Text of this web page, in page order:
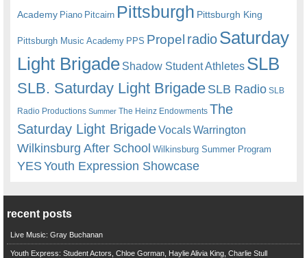
Academy Piano Pitcairn Pittsburgh Pittsburgh King
Pittsburgh Music Academy PPS Propel radioSaturday
Light Brigade Shadow Student Athletes SLB
SLB. Saturday Light BrigadeSLB Radio SLB
Radio Productions Summer The Heinz Endowments The
Saturday Light BrigadeVocalsWarrington
Wilkinsburg After School Wilkinsburg Summer Program
YESYouth Expression Showcase
recent posts
Live Music: Gray Buchanan
Youth Express: Student Actors, Chloe Gorman, Haylie Alivia King, Charlie Stull